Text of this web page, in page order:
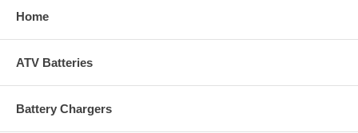
Home
ATV Batteries
Battery Chargers